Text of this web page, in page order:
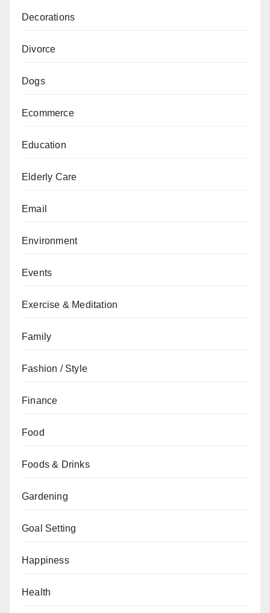
Decorations
Divorce
Dogs
Ecommerce
Education
Elderly Care
Email
Environment
Events
Exercise & Meditation
Family
Fashion / Style
Finance
Food
Foods & Drinks
Gardening
Goal Setting
Happiness
Health